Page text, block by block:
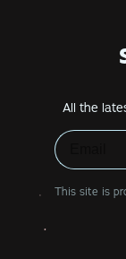
All the
This site is